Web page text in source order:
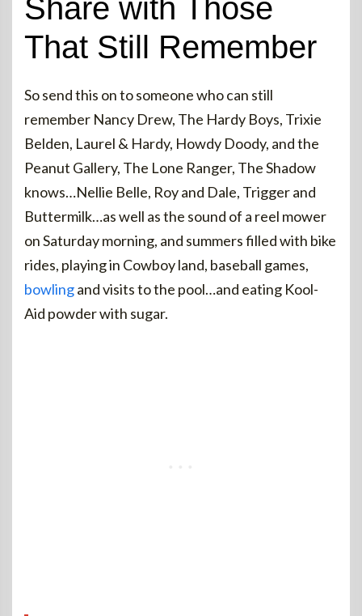
Share with Those
That Still Remember
So send this on to someone who can still
remember Nancy Drew, The Hardy Boys, Trixie
Belden, Laurel & Hardy, Howdy Doody, and the
Peanut Gallery, The Lone Ranger, The Shadow
knows…Nellie Belle, Roy and Dale, Trigger and
Buttermilk…as well as the sound of a reel mower
on Saturday morning, and summers filled with bike
rides, playing in Cowboy land, baseball games,
bowlingand visits to the pool…and eating Kool-
Aid powder with sugar.